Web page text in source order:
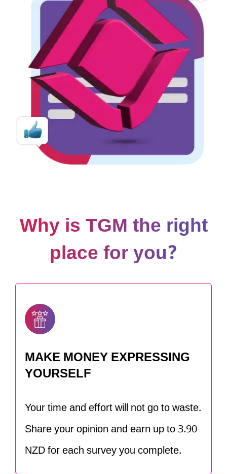
Why is TGM the right
place for you?
MAKE MONEY EXPRESSING
YOURSELF
Your time and effort will not go to waste.
Share your opinion and earn up to 3.90
NZD for each survey you complete.